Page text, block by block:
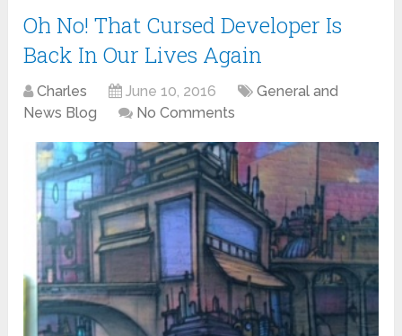
Oh No! That Cursed Developer Is
Back In Our Lives Again
Charles June 10, 2016
General and
News Blog
No Comments